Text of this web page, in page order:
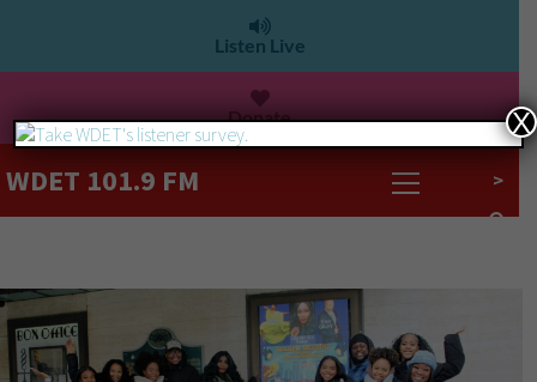
Listen Live
Donate
WDET 101.9 FM >
X